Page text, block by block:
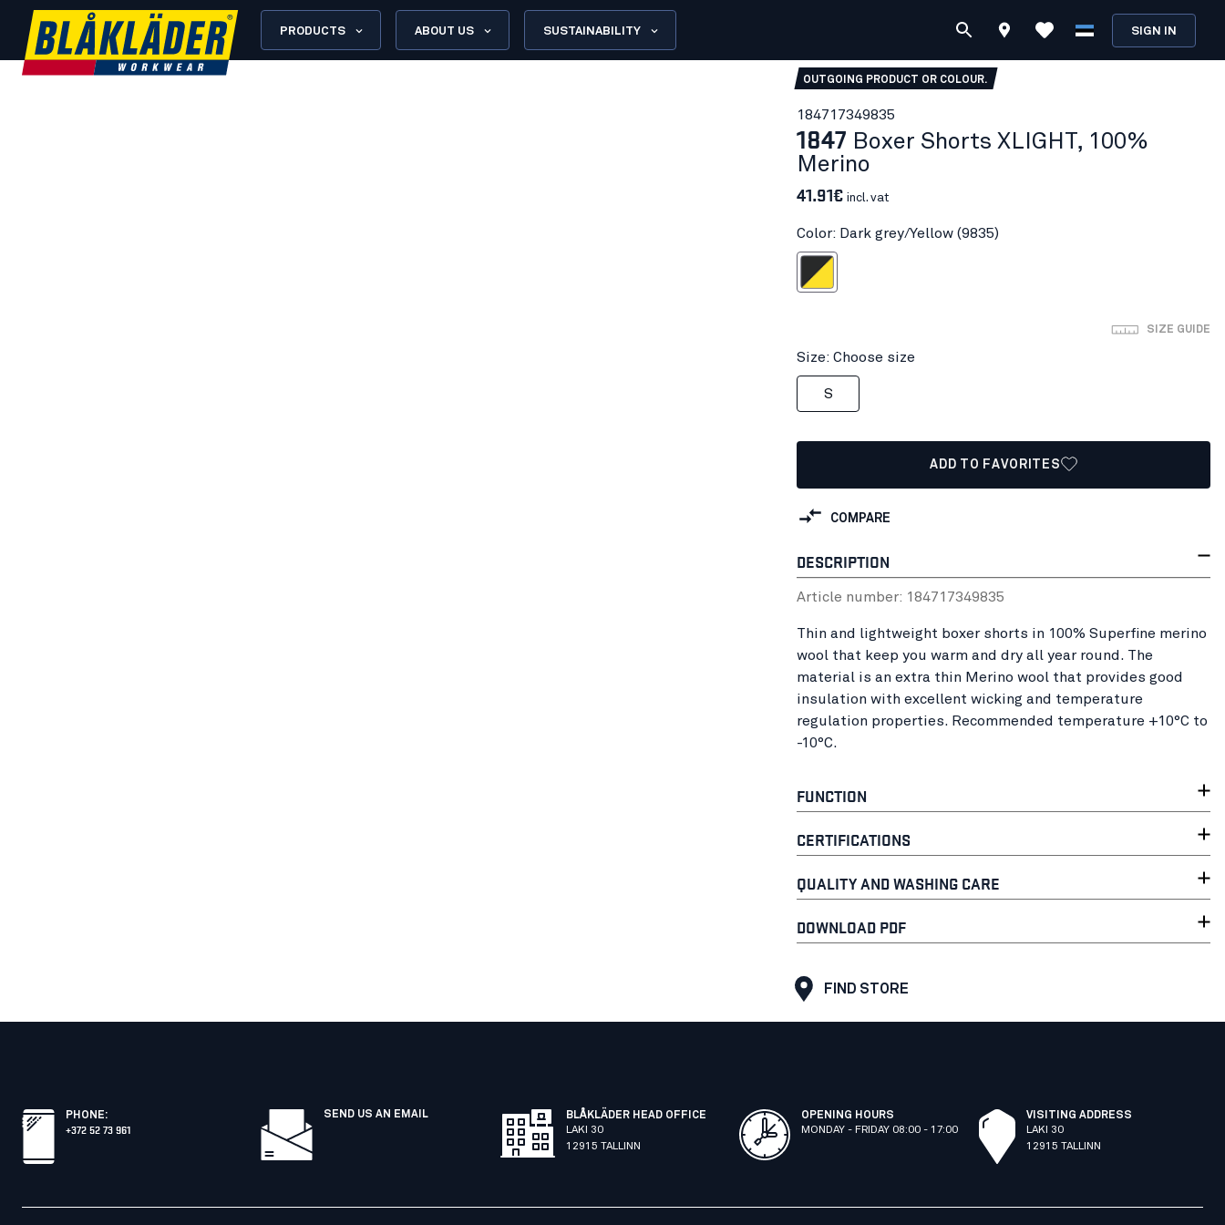
PRODUCTS ABOUT US SUSTAINABILITY SIGN IN
OUTGOING PRODUCT OR COLOUR.
184717349835
1847 Boxer Shorts XLIGHT, 100%
Merino
41.91€ incl. vat
Color: Dark grey/Yellow (9835)
Dark grey/Yellow
SIZE GUIDE
Size: Choose size
S
ADD TO FAVORITES
COMPARE
DESCRIPTION
Article number: 184717349835
Thin and lightweight boxer shorts in 100% Superfine merino
wool that keep you warm and dry all year round. The
material is an extra thin Merino wool that provides good
insulation with excellent wicking and temperature
regulation properties. Recommended temperature +10°C to
-10°C.
FUNCTION
CERTIFICATIONS
QUALITY AND WASHING CARE
DOWNLOAD PDF
FIND STORE
PHONE:
+372 52 73 961
SEND US AN EMAIL
BLÅKLÄDER HEAD OFFICE
LAKI 30
12915 TALLINN
OPENING HOURS
MONDAY - FRIDAY 08:00 - 17:00
VISITING ADDRESS
LAKI 30
12915 TALLINN